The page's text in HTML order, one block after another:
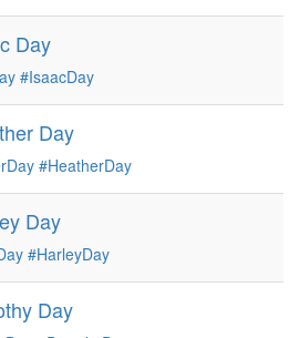
Day
#IsaacDay
Day
#HeatherDay
Day
#HarleyDay
Day